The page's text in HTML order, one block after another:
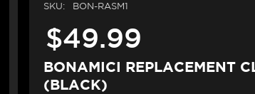
SKU: BON-RASM1
$49.99
BONAMICI REPLACEMENT
(BLACK)